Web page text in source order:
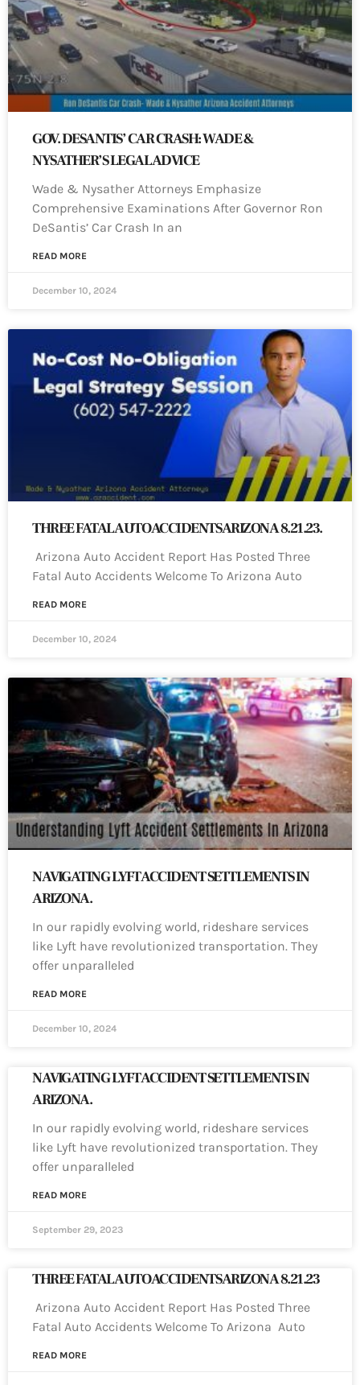
GOV. DESANTIS’ CAR CRASH: WADE &
NYSATHER’S LEGAL ADVICE
Wade & Nysather Attorneys Emphasize
Comprehensive Examinations After Governor Ron
DeSantis’ Car Crash In an
READ MORE
December 10, 2024
THREE FATAL AUTO ACCIDENTS ARIZONA 8.21.23.
Arizona Auto Accident Report Has Posted Three
Fatal Auto Accidents Welcome To Arizona Auto
READ MORE
December 10, 2024
NAVIGATING LYFT ACCIDENT SETTLEMENTS IN
ARIZONA.
In our rapidly evolving world, rideshare services
like Lyft have revolutionized transportation. They
offer unparalleled
READ MORE
December 10, 2024
NAVIGATING LYFT ACCIDENT SETTLEMENTS IN
ARIZONA.
In our rapidly evolving world, rideshare services
like Lyft have revolutionized transportation. They
offer unparalleled
READ MORE
September 29, 2023
THREE FATAL AUTO ACCIDENTS ARIZONA 8.21.23
Arizona Auto Accident Report Has Posted Three
Fatal Auto Accidents Welcome To Arizona Auto
READ MORE